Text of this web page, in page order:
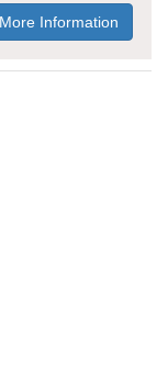
Information